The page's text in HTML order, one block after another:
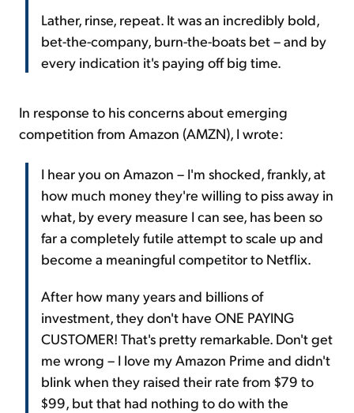
Lather, rinse, repeat. It was an incredibly bold,
bet-the-company, burn-the-boats bet – and by
every indication it's paying off big time.
In response to his concerns about emerging
competition from Amazon (AMZN), I wrote:
I hear you on Amazon – I'm shocked, frankly, at
how much money they're willing to piss away in
what, by every measure I can see, has been so
far a completely futile attempt to scale up and
become a meaningful competitor to Netflix.
After how many years and billions of
investment, they don't have ONE PAYING
CUSTOMER! That's pretty remarkable. Don't get
me wrong – I love my Amazon Prime and didn't
blink when they raised their rate from $79 to
$99, but that had nothing to do with the